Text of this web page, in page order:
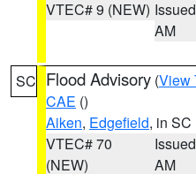
VTEC# 9 (NEW)
AM
SC Flood Advisory (View
CAE ()
Aiken, Edgefield, in SC
VTEC# 70
(NEW)
AM